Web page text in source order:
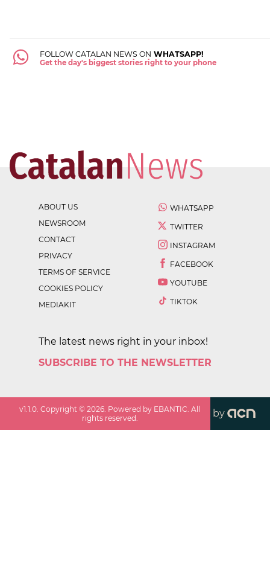
FOLLOW CATALAN NEWS ON WHATSAPP!
Get the day's biggest stories right to your phone
ABOUT US
NEWSROOM
CONTACT
PRIVACY
TERMS OF SERVICE
COOKIES POLICY
MEDIAKIT
WHATSAPP
TWITTER
INSTAGRAM
FACEBOOK
YOUTUBE
TIKTOK
The latest news right in your inbox!
SUBSCRIBE TO THE NEWSLETTER
v1.1.0 . Copyright ©2026 . Powered by EBANTIC. All
rights reserved.
by